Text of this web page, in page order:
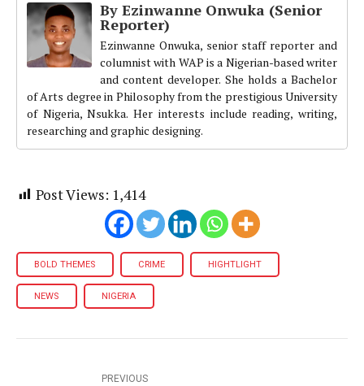
By Ezinwanne Onwuka (Senior
Reporter)
Ezinwanne Onwuka, senior staff reporter and
columnist with WAP is a Nigerian-based writer
and content developer. She holds a Bachelor
of Arts degree in Philosophy from the prestigious University
of Nigeria, Nsukka. Her interests include reading, writing,
researching and graphic designing.
Post Views: 1,414
BOLD THEMES CRIME HIGHTLIGHT
NEWS NIGERIA
PREVIOUS